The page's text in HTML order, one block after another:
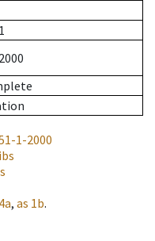
1
2000
1-2000
4a, as 1b.